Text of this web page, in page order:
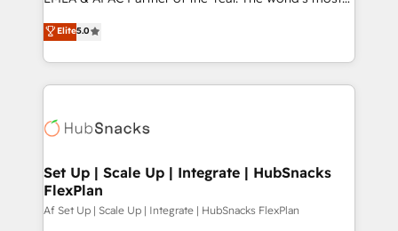
experienced and fully accredited HubSpot Solutions
Partner. 🚀 With 2,750+ HubSpot projects delivered
and 370+ specialists across EMEA, APAC and NAM,
we de-risk complex CRM programmes and
multi-region migrations to AI-powered automation,
scale. 🏆 HubSpot’s CEO called us “the partner of the
future.” Others agree it is proof of trust built through
measurable impact.
Elite5.0
Set Up | Scale Up | Integrate | HubSnacks
FlexPlan
Af Set Up | Scale Up | Integrate | HubSnacks FlexPlan